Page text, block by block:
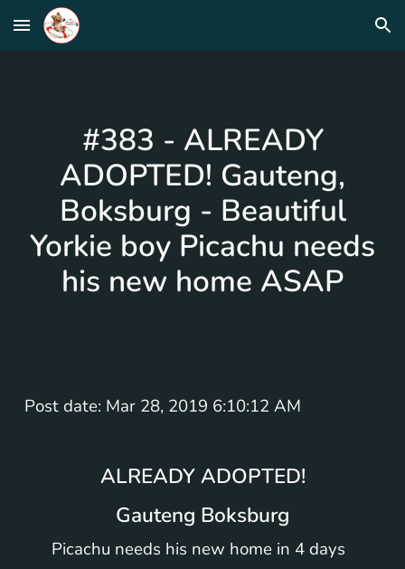
Skip to main content Skip to navigation
#383 - ALREADY
ADOPTED! Gauteng,
Boksburg - Beautiful
Yorkie boy Picachu needs
his new home ASAP
Post date: Mar 28, 2019 6:10:12 AM
ALREADY ADOPTED!
Gauteng Boksburg
Picachu needs his new home in 4 days